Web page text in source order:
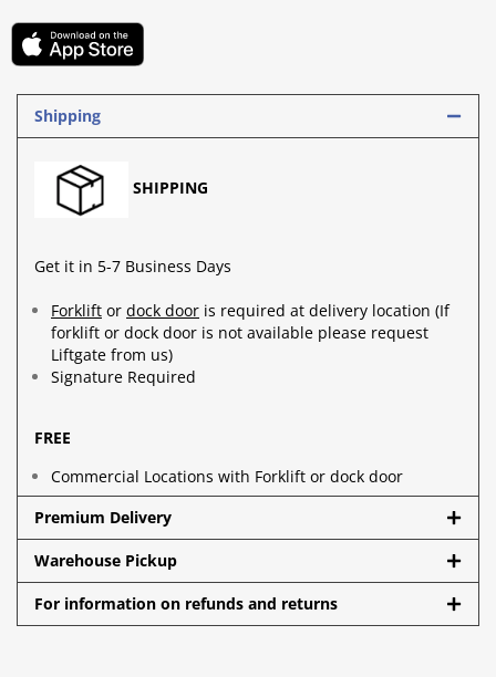
Shipping
SHIPPING
Get it in 5-7 Business Days
Forklift or dock door is required at delivery location (If
forklift or dock door is not available please request
Liftgate from us)
Signature Required
FREE
Commercial Locations with Forklift or dock door
Premium Delivery
Warehouse Pickup
For information on refunds and returns